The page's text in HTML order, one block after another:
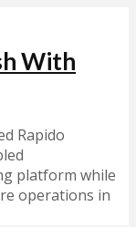
With
Rapido
platform while
operations in